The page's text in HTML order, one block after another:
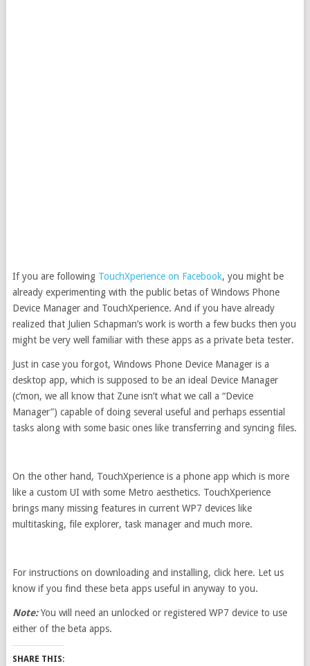
If you are following TouchXperience on Facebook, you might be
already experimenting with the public betas of Windows Phone
Device Manager and TouchXperience. And if you have already
realized that Julien Schapman’s work is worth a few bucks then you
might be very well familiar with these apps as a private beta tester.
Just in case you forgot, Windows Phone Device Manager is a
desktop app, which is supposed to be an ideal Device Manager
(c’mon, we all know that Zune isn’t what we call a “Device
Manager”) capable of doing several useful and perhaps essential
tasks along with some basic ones like transferring and syncing files.
On the other hand, TouchXperience is a phone app which is more
like a custom UI with some Metro aesthetics. TouchXperience
brings many missing features in current WP7 devices like
multitasking, file explorer, task manager and much more.
For instructions on downloading and installing, click here. Let us
know if you find these beta apps useful in anyway to you.
Note:You will need an unlocked or registered WP7 device to use
either of the beta apps.
SHARE THIS: